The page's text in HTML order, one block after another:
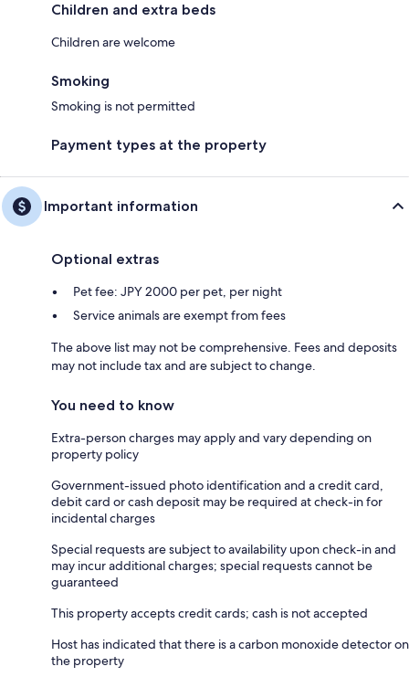
Children and extra beds
Children are welcome
Smoking
Smoking is not permitted
Payment types at the property
Important information
Optional extras
Pet fee: JPY 2000 per pet, per night
Service animals are exempt from fees
The above list may not be comprehensive. Fees and deposits
may not include tax and are subject to change.
You need to know
Extra-person charges may apply and vary depending on
property policy
Government-issued photo identification and a credit card,
debit card or cash deposit may be required at check-in for
incidental charges
Special requests are subject to availability upon check-in and
may incur additional charges; special requests cannot be
guaranteed
This property accepts credit cards; cash is not accepted
Host has indicated that there is a carbon monoxide detector on
the property